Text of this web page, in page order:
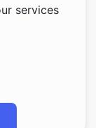
services